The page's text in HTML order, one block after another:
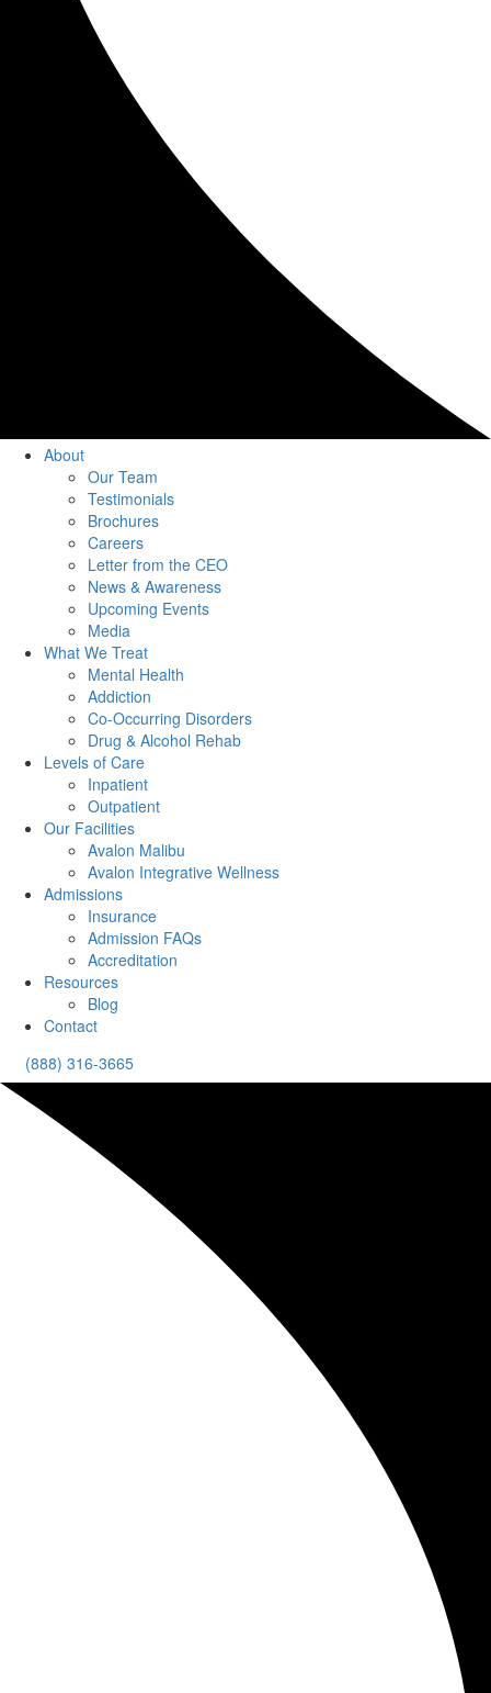
About
Our Team
Testimonials
Brochures
Careers
Letter from the CEO
News & Awareness
Upcoming Events
Media
What We Treat
Mental Health
Addiction
Co-Occurring Disorders
Drug & Alcohol Rehab
Levels of Care
Inpatient
Outpatient
Our Facilities
Avalon Malibu
Avalon Integrative Wellness
Admissions
Insurance
Admission FAQs
Accreditation
Resources
Blog
Contact
(888) 316-3665